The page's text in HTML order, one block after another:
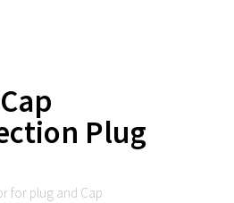
Plug
for plug and Cap